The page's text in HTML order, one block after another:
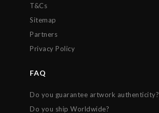
T&Cs
Sitemap
Partners
Privacy Policy
FAQ
Do you guarantee artwork authenticity?
Do you ship Worldwide?